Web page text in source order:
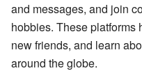
and messages, and join
hobbies. These platforms
new friends, and learn
around the globe.